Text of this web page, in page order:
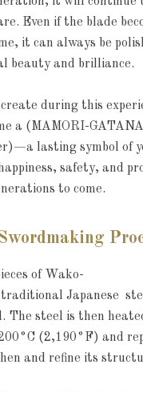
Even if the blade
it can always be
beauty and brilliance.
during this
a (MAMORI-GATANA
lasting symbol of
safety, and
to come.
of Wako-
Japanese
The steel is then
(2,190°F) and
and refine its